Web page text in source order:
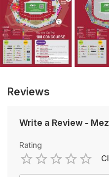
Reviews
Write a Review -
Rating